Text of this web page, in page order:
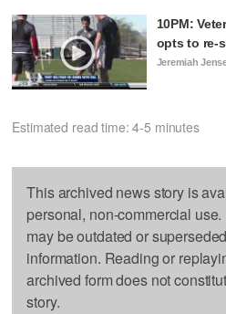
10PM:
opts to re-
Jeremiah
Estimated read time: 4-5 minutes
This archived news story is
personal, non-commercial
may be outdated or
information. Reading or
archived form does not
story.